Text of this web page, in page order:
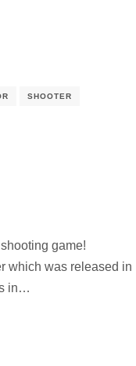
SHOOTER
game!
which was released in
in…